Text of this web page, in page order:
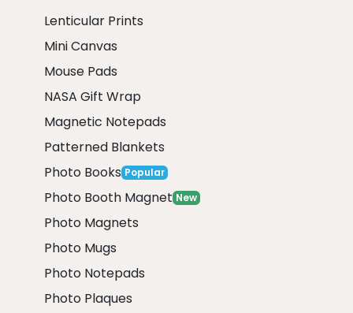
Lenticular Prints
Mini Canvas
Mouse Pads
NASA Gift Wrap
Magnetic Notepads
Patterned Blankets
Photo Books Popular
Photo Booth Magnet New
Photo Magnets
Photo Mugs
Photo Notepads
Photo Plaques